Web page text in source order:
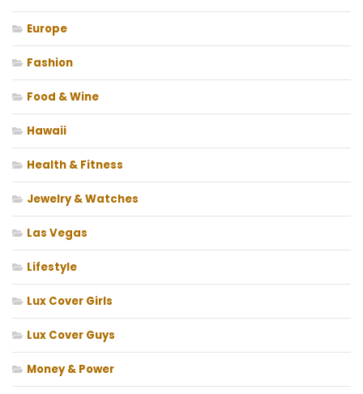
Europe
Fashion
Food & Wine
Hawaii
Health & Fitness
Jewelry & Watches
Las Vegas
Lifestyle
Lux Cover Girls
Lux Cover Guys
Money & Power